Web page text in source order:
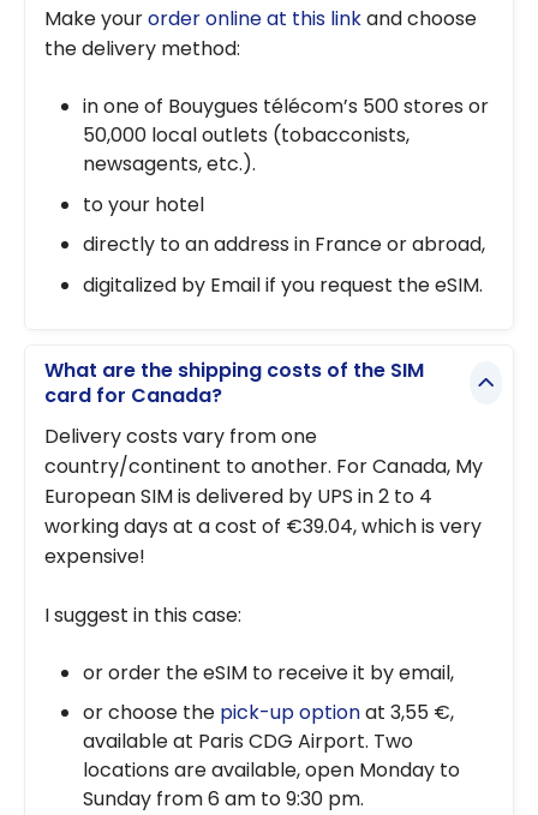
Make yourorder online at this linkand choose
the delivery method:
in one of Bouygues télécom’s 500 stores or
50,000 local outlets (tobacconists,
newsagents, etc.).
to your hotel
directly to an address in France or abroad,
digitalized by Email if you request the eSIM.
What are the shipping costs of the SIM
card for Canada?
Delivery costs vary from one
country/continent to another. For Canada, My
European SIM is delivered by UPS in 2 to 4
working days at a cost of €39.04, which is very
expensive!
I suggest in this case:
or order the eSIM to receive it by email,
or choose the pick-up optionat 3,55 €,
available at Paris CDG Airport. Two
locations are available, open Monday to
Sunday from 6 am to 9:30 pm.